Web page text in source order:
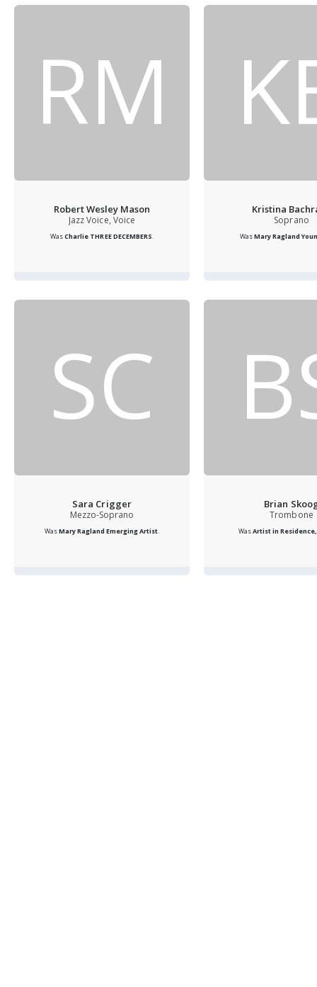
RM
Robert Wesley Mason
Jazz Voice, Voice
WasCharlie THREE DECEMBERS.
Kristina
Soprano
WasMary Ragland
SC
Sara Crigger
Mezzo-Soprano
WasMary Ragland Emerging Artist.
Brian
Trombone
WasArtist in